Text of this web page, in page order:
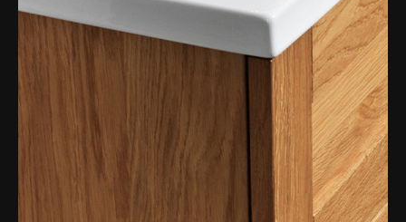
Undermounted basin
Taps
Basin tap
Oslo
Richmond
Signature
Stockholm